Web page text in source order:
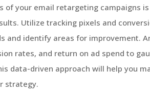
of your email retargeting campaigns
Utilize tracking pixels and
and identify areas for improvement.
rates, and return on ad spend to
data-driven approach will help you
strategy.